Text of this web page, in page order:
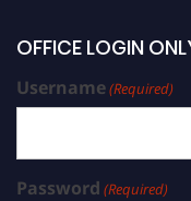
OFFICE LOGIN
Username(Required)
Password (Required)